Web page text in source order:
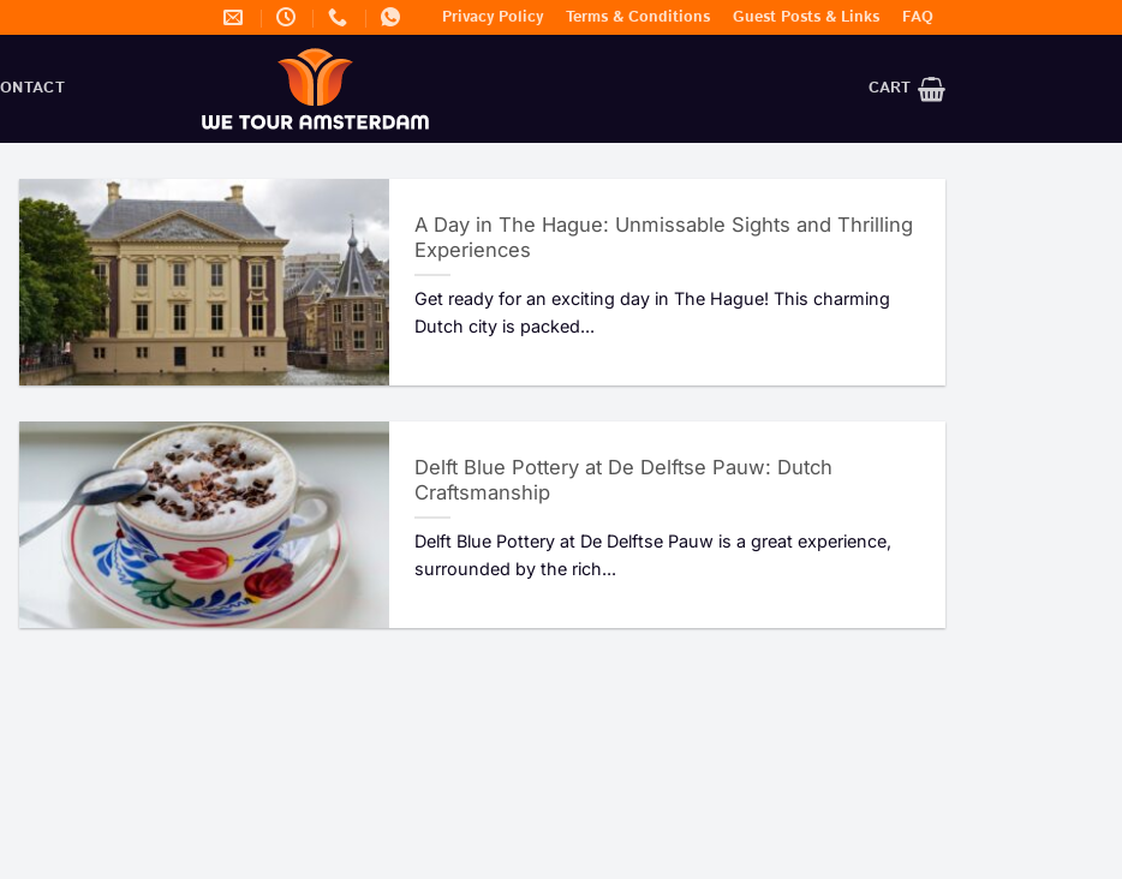
Privacy Policy Terms & Conditions Guest Posts & Links FAQ
CART
A Day in The Hague: Unmissable Sights and Thrilling
Experiences
Get ready for an exciting day in The Hague! This charming
Dutch city is packed...
Delft Blue Pottery at De Delftse Pauw: Dutch
Craftsmanship
Delft Blue Pottery at De Delftse Pauw is a great experience,
surrounded by the rich...